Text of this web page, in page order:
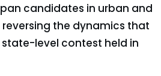
candidates in urban and
the dynamics that
level contest held in